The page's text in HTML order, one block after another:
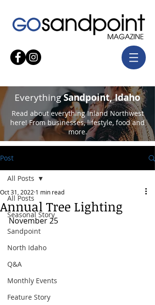
EverythingSandpoint, Idaho
Read about everything Inland Northwest
here! From businesses, lifestyle, food and
more.
Post
All Posts
Seasonal Story
Sandpoint
North Idaho
Q&A
Monthly Events
Feature Story
All Posts
Annual Tree Lighting
Oct 31, 2022 1 min read
November 25